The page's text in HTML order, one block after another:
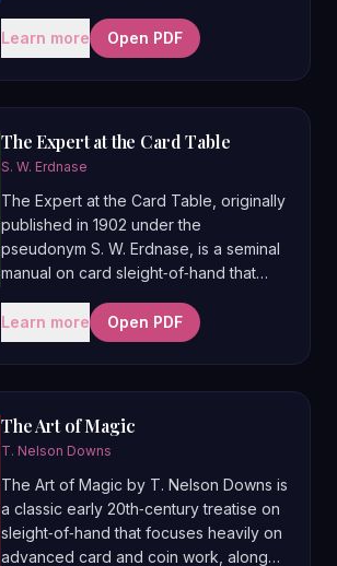
well as specialties like plate spinning,
chapeaugraphy, shadowgraphy, and
paper folding. Famous for its extensive
use of over 400–500 instructional
photographs of master performers
such as Maskelyne, Trewey, Charles
helped set a new standard for clearly
teaching sleights and routines and is
still regarded as one of the great
classic textbooks of conjuring.
Learn more Open PDF
The Expert at the Card Table
S. W. Erdnase
The Expert at the Card Table, originally
published in 1902 under the
pseudonym S. W. Erdnase, is a seminal
manual on card sleight‑of‑hand that
techniques and sophisticated card
magic. Often described as the “bible”
of card manipulation, it systematically
teaches false shuffles, deals, palms,
and intricate routines, and has become
one of the most studied and influential
Learn more Open PDF
The Art of Magic
T. Nelson Downs
The Art of Magic by T. Nelson Downs is
a classic early 20th‑century treatise on
sleight‑of‑hand that focuses heavily on
advanced card and coin work, along